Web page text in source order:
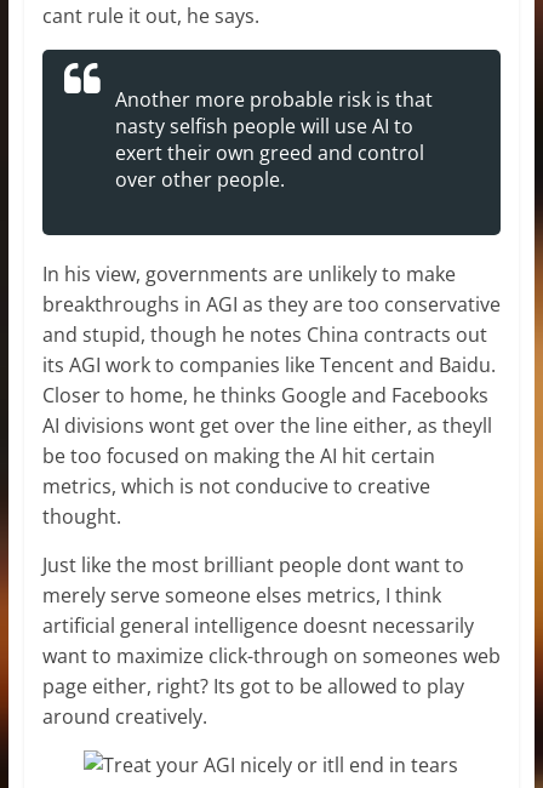
cant rule it out, he says.
Another more probable risk is that
nasty selfish people will use AI to
exert their own greed and control
over other people.
In his view, governments are unlikely to make
breakthroughs in AGI as they are too conservative
and stupid, though he notes China contracts out
its AGI work to companies like Tencent and Baidu.
Closer to home, he thinks Google and Facebooks
AI divisions wont get over the line either, as theyll
be too focused on making the AI hit certain
metrics, which is not conducive to creative
thought.
Just like the most brilliant people dont want to
merely serve someone elses metrics, I think
artificial general intelligence doesnt necessarily
want to maximize click-through on someones web
page either, right? Its got to be allowed to play
around creatively.